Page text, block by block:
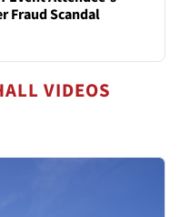
Fraud Scandal
VIDEOS